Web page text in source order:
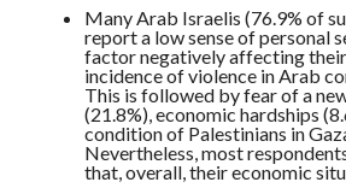
Many Arab Israelis (76.9% of
report a low sense of personal
factor negatively affecting
incidence of violence in Arab
This is followed by fear of a
(21.8%), economic hardships
condition of Palestinians in
Nevertheless, most
that, overall, their economic